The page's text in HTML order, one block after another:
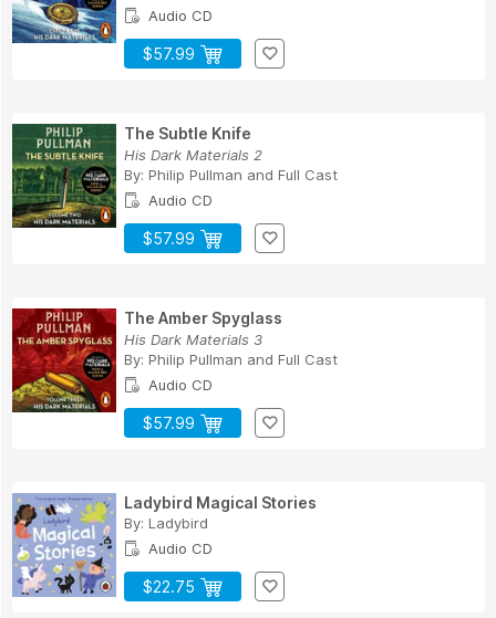
Audio CD
$57.99
The Subtle Knife
His Dark Materials 2
By: Philip Pullman and Full Cast
Audio CD
$57.99
The Amber Spyglass
His Dark Materials 3
By: Philip Pullman and Full Cast
Audio CD
$57.99
Ladybird Magical Stories
By: Ladybird
Audio CD
$22.75